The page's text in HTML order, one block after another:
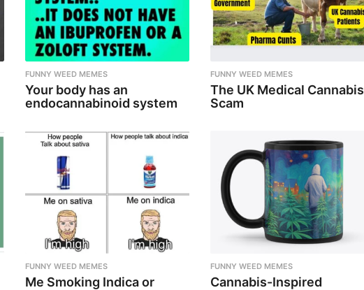
FUNNY WEED MEMES
Your body has an
endocannabinoid system
FUNNY WEED MEMES
The UK Medical Cannabis
Scam
FUNNY WEED MEMES
Me Smoking Indica or
FUNNY WEED MEMES
Cannabis-Inspired